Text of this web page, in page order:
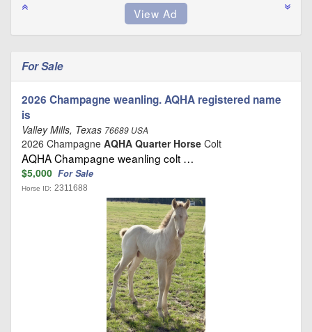
For Sale
2026 Champagne weanling. AQHA registered name
is
Valley Mills, Texas 76689 USA
2026 Champagne AQHA Quarter Horse Colt
AQHA Champagne weanling colt …
$5,000 For Sale
Horse ID: 2311688